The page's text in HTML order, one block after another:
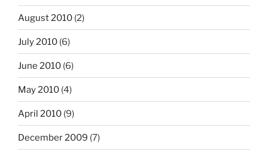
August 2010 (2)
July 2010 (6)
June 2010 (6)
May 2010 (4)
April 2010 (9)
December 2009 (7)